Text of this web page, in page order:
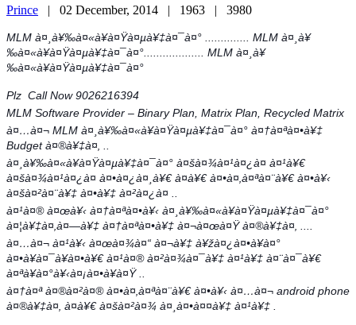
Prince | 02 December, 2014 | 1963 | 3980
MLM à¤¸à¥‰à¤«à¥à¤Ÿà¤µà¥‡à¤¯à¤° .............. MLM à¤¸à¥
‰à¤«à¥à¤Ÿà¤µà¥‡à¤¯à¤°................... MLM à¤¸à¥
‰à¤«à¥à¤Ÿà¤µà¥‡à¤¯à¤°
Plz Call Now 9026216394
MLM Software Provider – Binary Plan, Matrix Plan, Recycled Matrix
à¤…à¤¬ MLM à¤¸à¥‰à¤«à¥à¤Ÿà¤µà¥‡à¤¯à¤° à¤†à¤ªà¤•à¥‡
Budget à¤®à¥‡à¤‚ ..
à¤¸à¥‰à¤«à¥à¤Ÿà¤µà¥‡à¤¯à¤° à¤šà¤¾à¤¹à¤¿à¤ à¤¹à¥€
à¤šà¤¾à¤¹à¤¿à¤ à¤•à¤¿à¤¸à¥€ à¤­à¥€ à¤•à¤‚à¤ªà¤¨à¥€ à¤•à¥‹
à¤šà¤²à¤¨à¥‡ à¤•à¥‡ à¤²à¤¿à¤ ..
à¤¹à¤® à¤œà¥‹ à¤†à¤ªà¤•à¥‹ à¤¸à¥‰à¤«à¥à¤Ÿà¤µà¥‡à¤¯à¤°
à¤¦à¥‡à¤‚à¤—à¥‡ à¤†à¤ªà¤•à¥‡ à¤¬à¤œà¤Ÿ à¤®à¥‡à¤‚ ....
à¤…à¤¬ à¤¹à¥‹ à¤œà¤¾à¤“ à¤¬à¥‡ à¥žà¤¿à¤•à¥à¤°
à¤•à¥à¤¯à¥à¤•à¥€ à¤¹à¤® à¤²à¤¾à¤¯à¥‡ à¤¹à¥‡ à¤¨à¤¯à¥€
à¤ªà¥à¤°à¥‹à¤¡à¤•à¥à¤Ÿ ..
à¤†à¤ª à¤®à¤²à¤® à¤•à¤‚à¤ªà¤¨à¥€ à¤•à¥‹ à¤…à¤¬ android phone
à¤®à¥‡à¤‚ à¤­à¥€ à¤šà¤²à¤¾ à¤¸à¤•à¤¤à¥‡ à¤¹à¥‡ .